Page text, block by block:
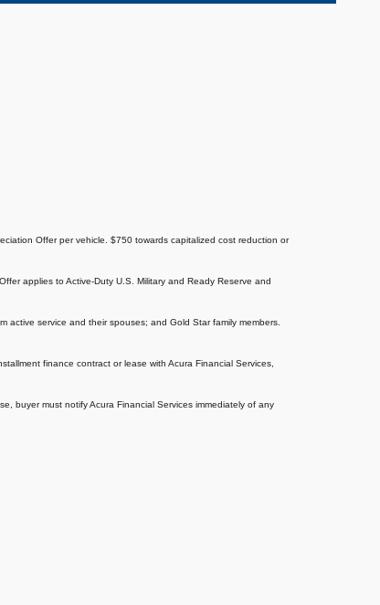
Offer per vehicle. $750 towards capitalized cost reduction or
applies to Active-Duty U.S. Military and Ready Reserve and
active service and their spouses; and Gold Star family members.
finance contract or lease with Acura Financial Services,
buyer must notify Acura Financial Services immediately of any